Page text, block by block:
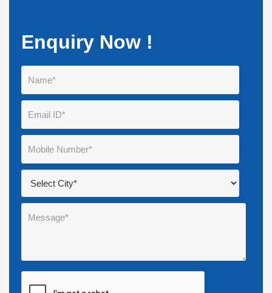
Enquiry Now !